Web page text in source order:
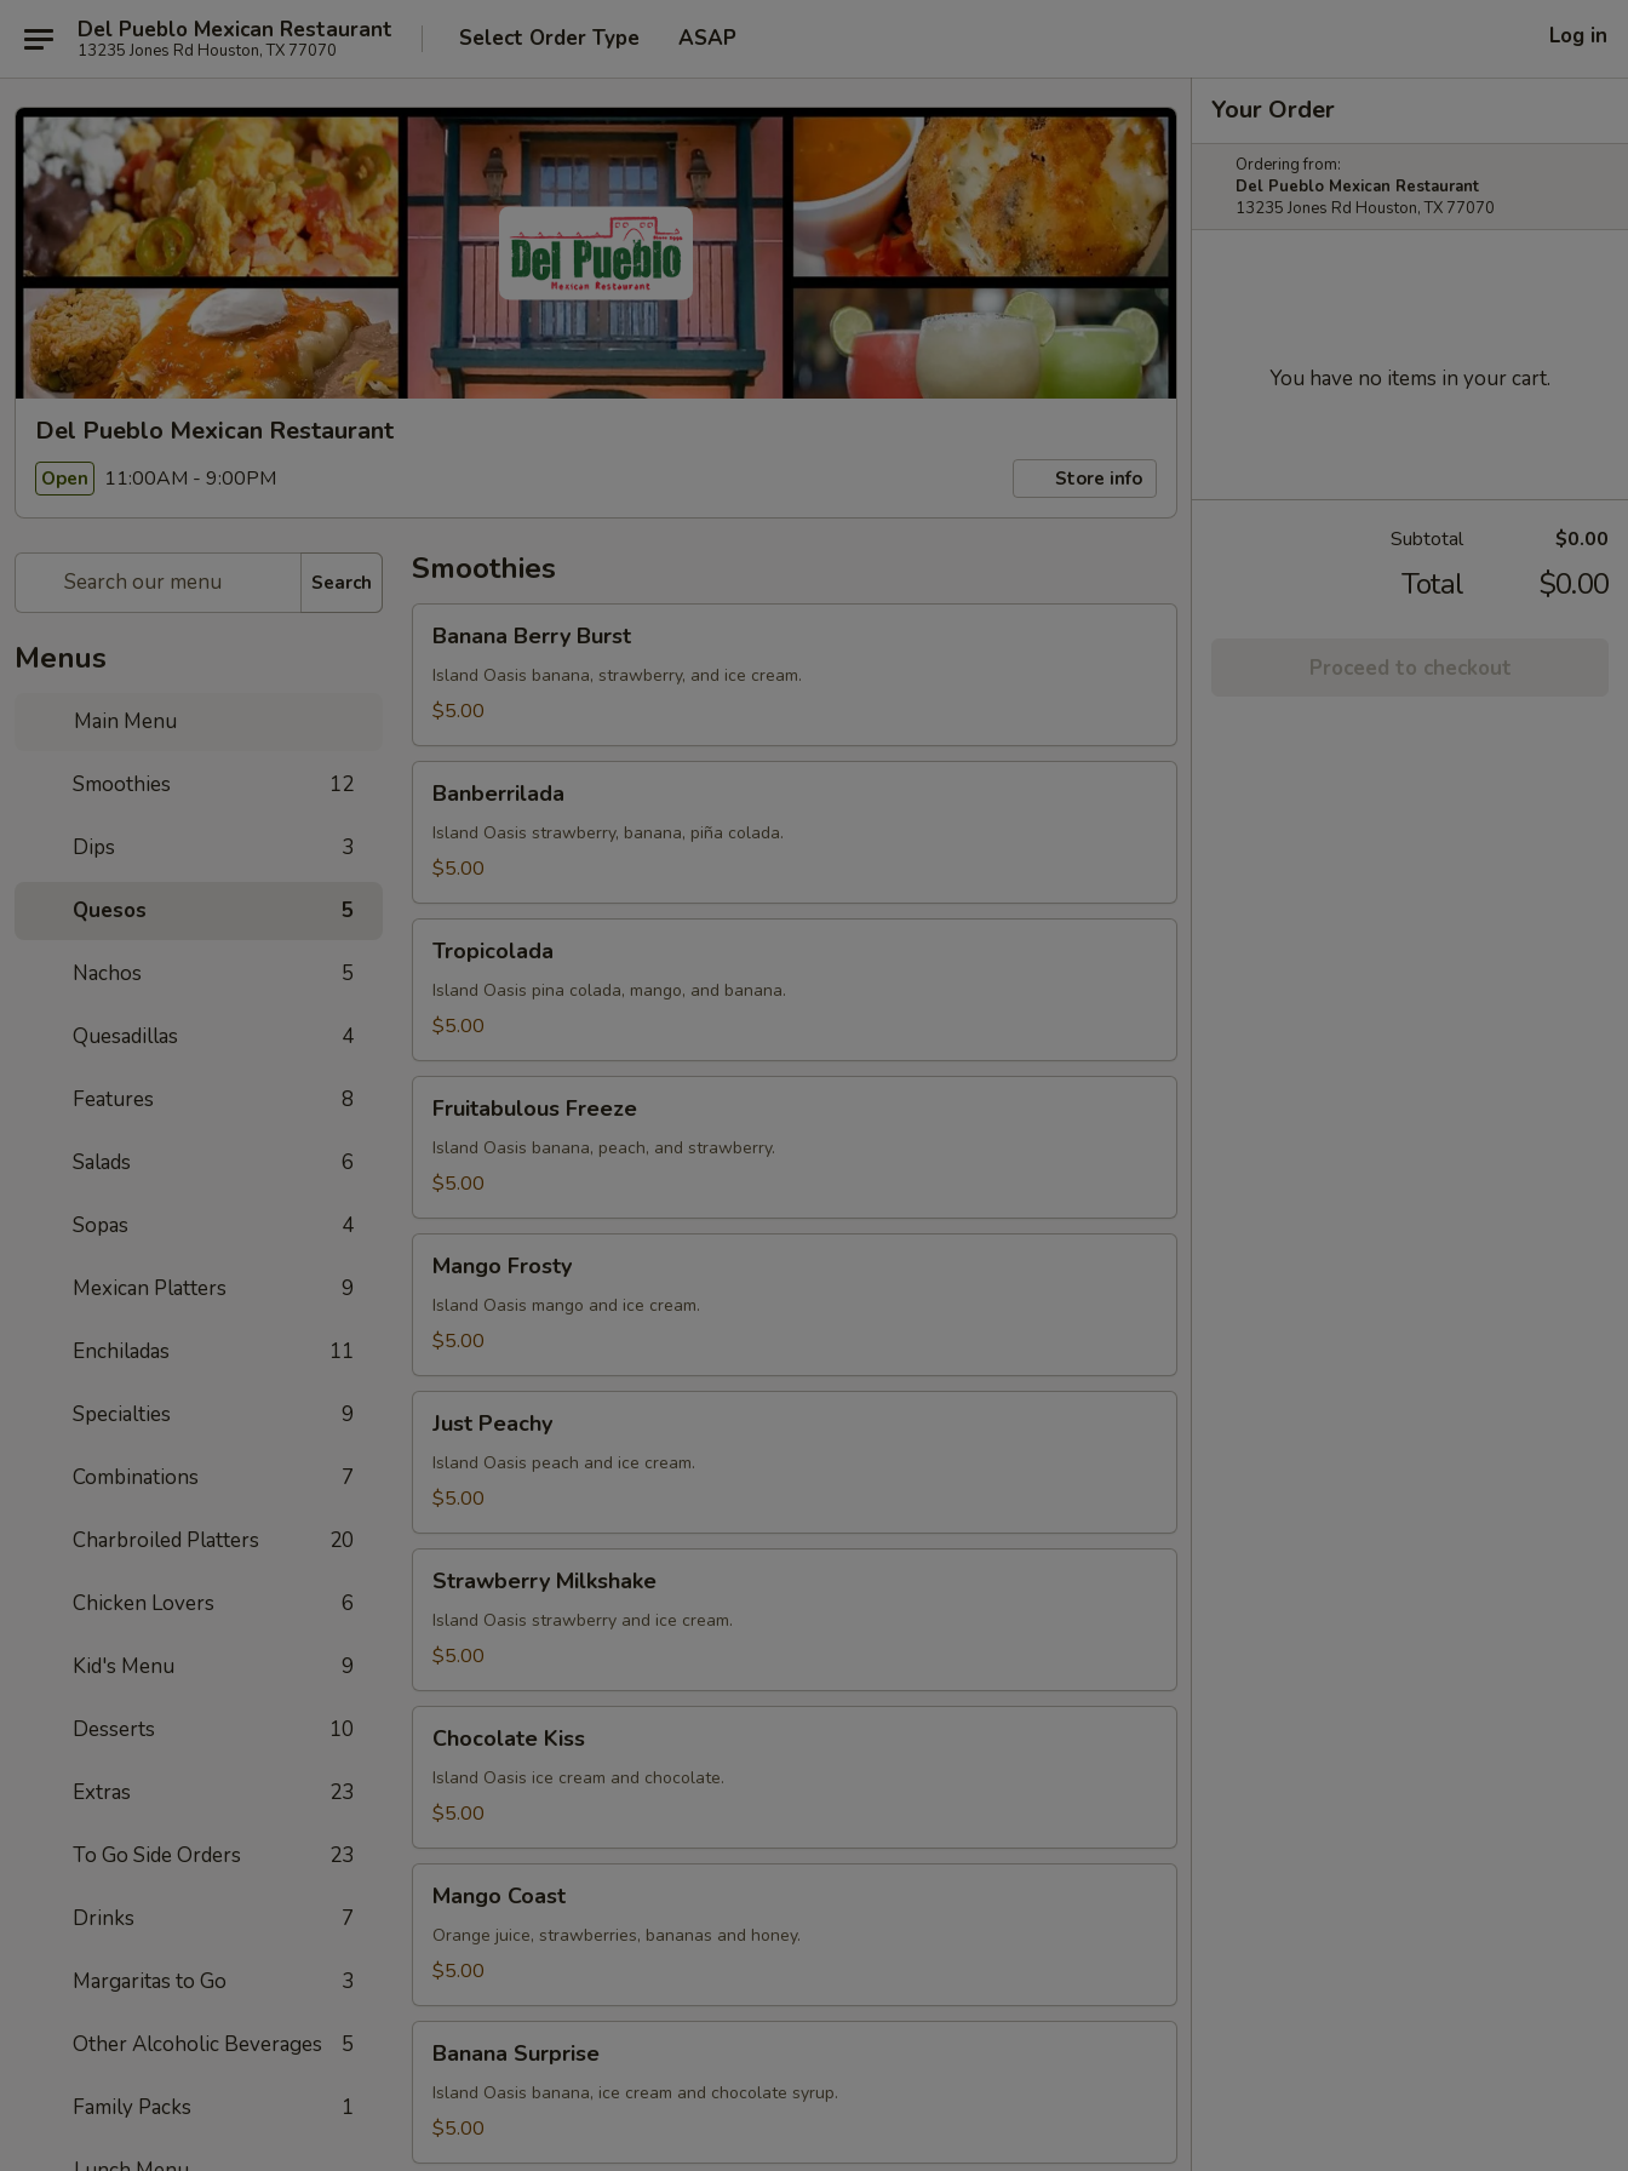
Del Pueblo Mexican Restaurant
13235 Jones Rd Houston, TX 77070 Select Order Type ASAP Log in
Del Pueblo Mexican Restaurant
Open 11:00AM - 9:00PM Store info
Search
Menus
Main Menu
Smoothies 12
Dips 3
Quesos 5
Nachos 5
Quesadillas 4
Features 8
Salads 6
Sopas 4
Mexican Platters 9
Enchiladas 11
Specialties 9
Combinations 7
Charbroiled Platters 20
Chicken Lovers 6
Kid's Menu 9
Desserts 10
Extras 23
To Go Side Orders 23
Drinks 7
Margaritas to Go 3
Other Alcoholic Beverages 5
Family Packs 1
Smoothies
Berry
Burst
Banana Berry Burst
Island Oasis banana, strawberry, and ice cream.
$5.00
Banberrilada
Island Oasis strawberry, banana, piña colada.
$5.00
Tropicolada
Island Oasis pina colada, mango, and banana.
$5.00
Freeze
Fruitabulous Freeze
Island Oasis banana, peach, and strawberry.
$5.00
Frosty
Mango Frosty
Island Oasis mango and ice cream.
$5.00
Peachy
Just Peachy
Island Oasis peach and ice cream.
$5.00
Milkshake
Strawberry Milkshake
Island Oasis strawberry and ice cream.
$5.00
KissChocolate Kiss
Island Oasis ice cream and chocolate.
$5.00
Coast
Mango Coast
Orange juice, strawberries, bananas and honey.
$5.00
Surprise
Banana Surprise
Island Oasis banana, ice cream and chocolate syrup.
$5.00
Your Order
Ordering from:
Del Pueblo Mexican Restaurant
13235 Jones Rd Houston, TX 77070
You have no items in your cart.
Subtotal $0.00
Total $0.00
Proceed to checkout